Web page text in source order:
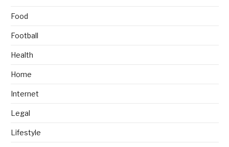
Food
Football
Health
Home
Internet
Legal
Lifestyle